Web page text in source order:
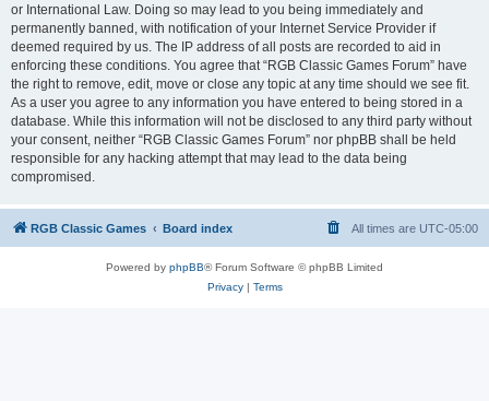
or International Law. Doing so may lead to you being immediately and
permanently banned, with notification of your Internet Service Provider if
deemed required by us. The IP address of all posts are recorded to aid in
enforcing these conditions. You agree that “RGB Classic Games Forum” have
the right to remove, edit, move or close any topic at any time should we see fit.
As a user you agree to any information you have entered to being stored in a
database. While this information will not be disclosed to any third party without
your consent, neither “RGB Classic Games Forum” nor phpBB shall be held
responsible for any hacking attempt that may lead to the data being
compromised.
RGB Classic Games Board index All times are UTC-05:00
Powered by phpBB® Forum Software © phpBB Limited
Privacy| Terms